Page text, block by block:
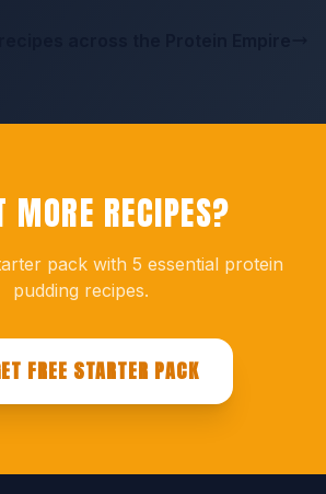
MORE RECIPES?
pack with 5 essential protein
pudding recipes.
FREE STARTER PACK